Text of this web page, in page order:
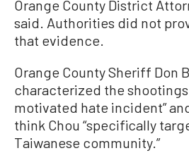
Orange County District
said. Authorities did not
that evidence.
Orange County Sheriff Don
characterized the shootings
motivated hate incident”
think Chou “specifically
Taiwanese community.”